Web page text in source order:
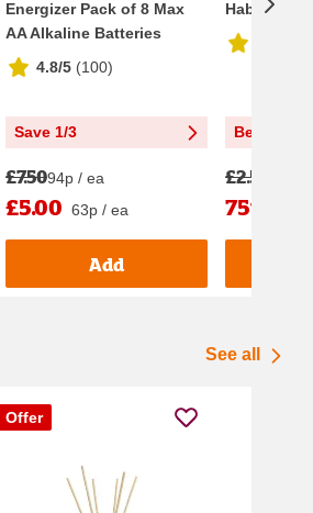
Energizer Pack of 8 Max
AA Alkaline Batteries
4.8/5 (100)
Save 1/3
£7.5094p / ea
£5.00 63p / ea
Add
Habitat
Better
£2.50
75p
See all
Offer